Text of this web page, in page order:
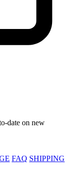
date on new
FAQ SHIPPING